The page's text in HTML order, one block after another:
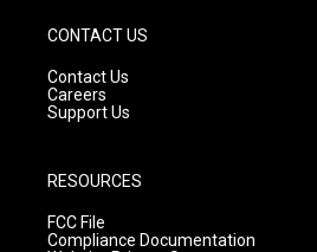
CONTACT US
Contact Us
Careers
Support Us
RESOURCES
FCC File
Compliance Documentation